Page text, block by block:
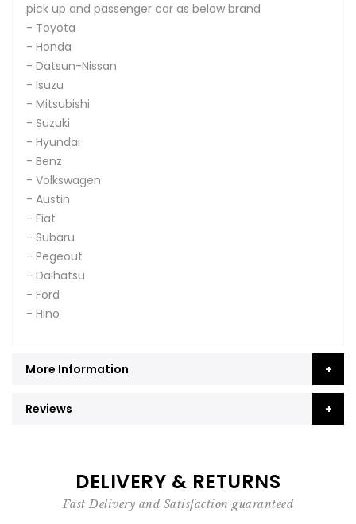
pick up and passenger car as below brand
- Toyota
- Honda
- Datsun-Nissan
- Isuzu
- Mitsubishi
- Suzuki
- Hyundai
- Benz
- Volkswagen
- Austin
- Fiat
- Subaru
- Pegeout
- Daihatsu
- Ford
- Hino
More Information
Reviews
DELIVERY & RETURNS
Fast Delivery and Satisfaction guaranteed